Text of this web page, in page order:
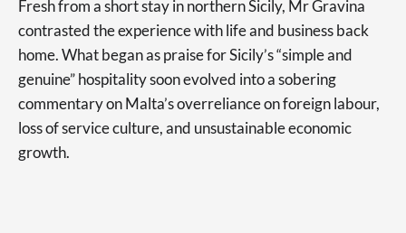
Fresh from a short stay in northern Sicily, Mr Gravina
contrasted the experience with life and business back
home. What began as praise for Sicily’s “simple and
genuine” hospitality soon evolved into a sobering
commentary on Malta’s overreliance on foreign labour,
loss of service culture, and unsustainable economic
growth.